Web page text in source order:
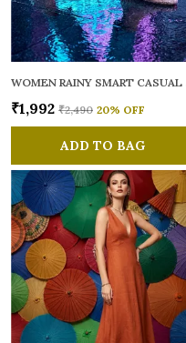
₹1,992 ₹2,490 20% OFF
ADD TO BAG